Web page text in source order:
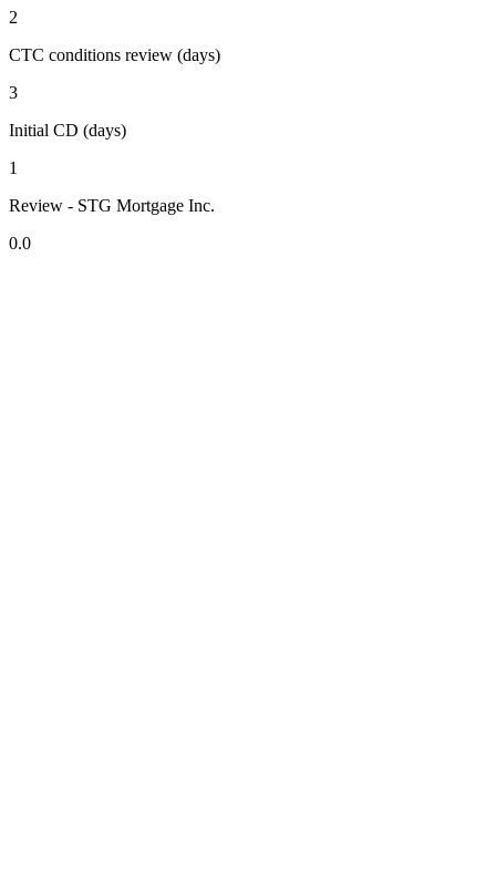
2
CTC conditions review (days)
3
Initial CD (days)
1
Review - STG Mortgage Inc.
0.0